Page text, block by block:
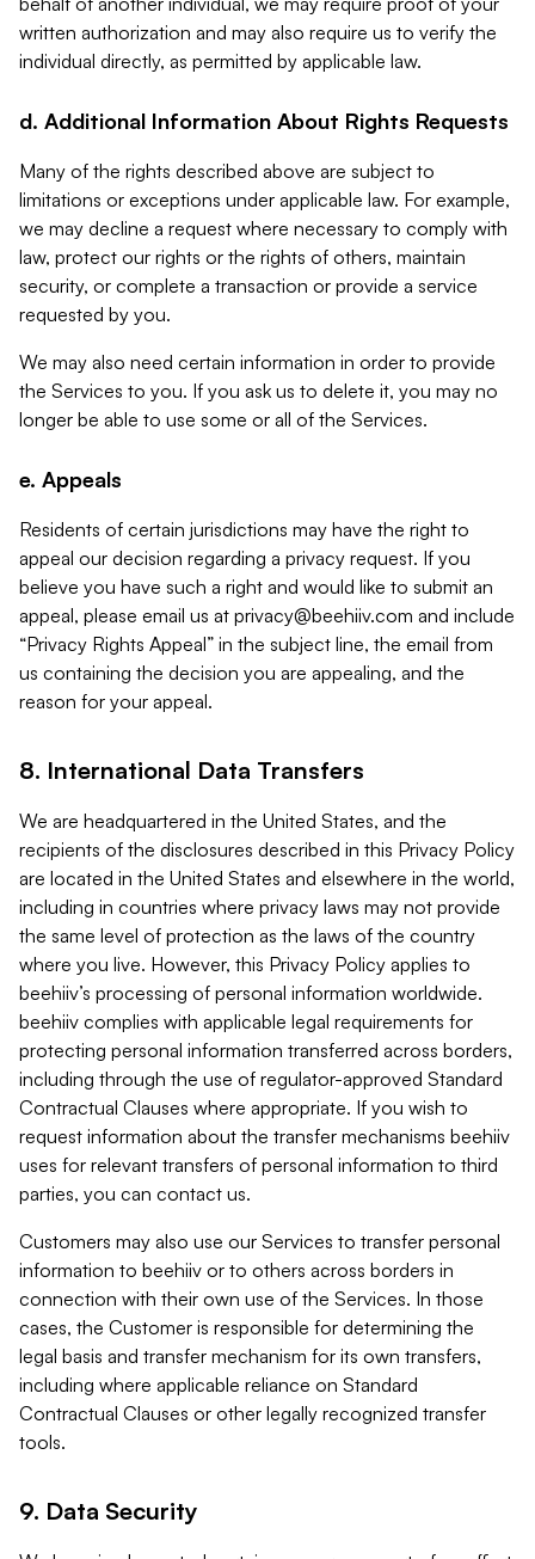
written authorization and may also require us to verify the
individual directly, as permitted by applicable law.
d. Additional Information About Rights Requests
Many of the rights described above are subject to
limitations or exceptions under applicable law. For example,
we may decline a request where necessary to comply with
law, protect our rights or the rights of others, maintain
security, or complete a transaction or provide a service
requested by you.
We may also need certain information in order to provide
the Services to you. If you ask us to delete it, you may no
longer be able to use some or all of the Services.
e. Appeals
Residents of certain jurisdictions may have the right to
appeal our decision regarding a privacy request. If you
believe you have such a right and would like to submit an
appeal, please email us at privacy@beehiiv.com and include
“Privacy Rights Appeal” in the subject line, the email from
us containing the decision you are appealing, and the
reason for your appeal.
8. International Data Transfers
We are headquartered in the United States, and the
recipients of the disclosures described in this Privacy Policy
are located in the United States and elsewhere in the world,
including in countries where privacy laws may not provide
the same level of protection as the laws of the country
where you live. However, this Privacy Policy applies to
beehiiv’s processing of personal information worldwide.
beehiiv complies with applicable legal requirements for
protecting personal information transferred across borders,
including through the use of regulator-approved Standard
Contractual Clauses where appropriate. If you wish to
request information about the transfer mechanisms beehiiv
uses for relevant transfers of personal information to third
parties, you can contact us.
Customers may also use our Services to transfer personal
information to beehiiv or to others across borders in
connection with their own use of the Services. In those
cases, the Customer is responsible for determining the
legal basis and transfer mechanism for its own transfers,
including where applicable reliance on Standard
Contractual Clauses or other legally recognized transfer
tools.
9. Data Security